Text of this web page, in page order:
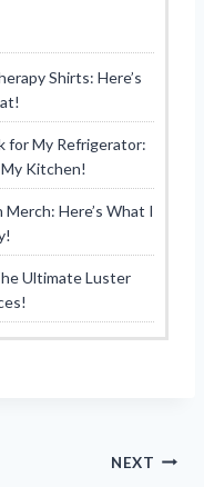
Shirts: Here’s
for My Refrigerator:
My Kitchen!
Here’s What I
Ultimate Luster
NEXT